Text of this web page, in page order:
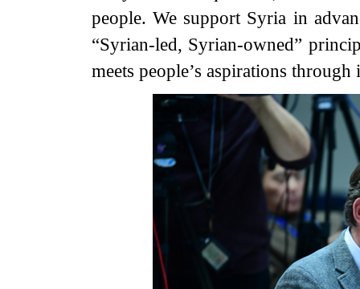
people. We support Syria in
“Syrian-led, Syrian-owned”
meets people’s aspirations